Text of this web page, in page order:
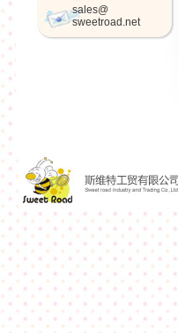
sales@
sweetroad.net